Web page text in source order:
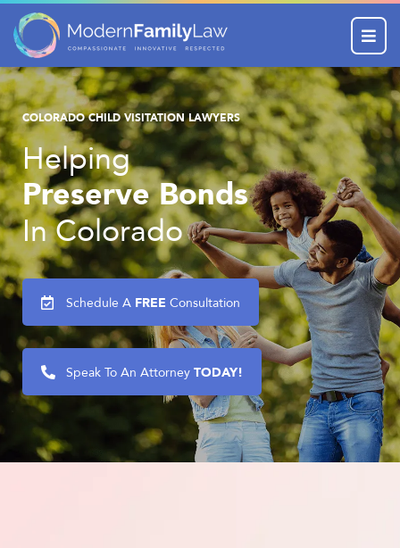
Menu
COLORADO CHILD VISITATION LAWYERS
Helping
Preserve Bonds
In Colorado
Schedule A FREE Consultation
Speak To An AttorneyTODAY!